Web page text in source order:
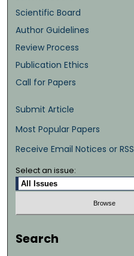
Scientific Board
Author Guidelines
Review Process
Publication Ethics
Call for Papers
Submit Article
Most Popular Papers
Receive Email Notices or RSS
Select an issue:
Search